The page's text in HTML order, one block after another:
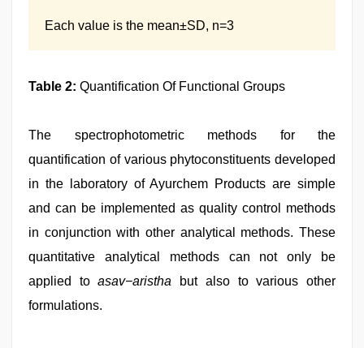
Each value is the mean±SD, n=3
Table 2: Quantification Of Functional Groups
The spectrophotometric methods for the
quantification of various phytoconstituents developed
in the laboratory of Ayurchem Products are simple
and can be implemented as quality control methods
in conjunction with other analytical methods. These
quantitative analytical methods can not only be
applied toasav−aristha but also to various other
formulations.